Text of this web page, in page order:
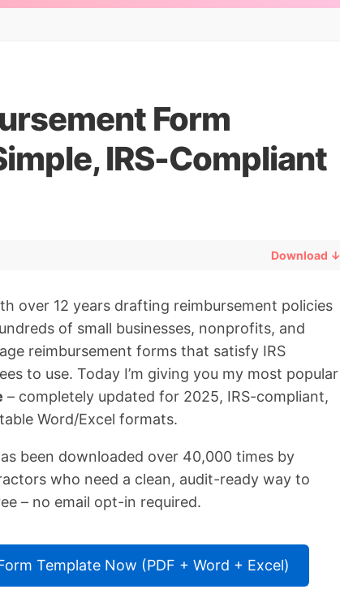
Form
IRS-Compliant
Download ↓
over 12 years drafting reimbursement policies
of small businesses, nonprofits, and
reimbursement forms that satisfy IRS
to use. Today I’m giving you my most popular
– completely updated for 2025, IRS-compliant,
Word/Excel formats.
been downloaded over 40,000 times by
who need a clean, audit-ready way to
– no email opt-in required.
Template Now (PDF + Word + Excel)